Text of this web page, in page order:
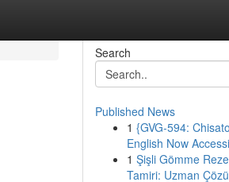
Search
Published News
1 {GVG-594:
English Now
1 Şişli Gömme
Tamiri: Uzman